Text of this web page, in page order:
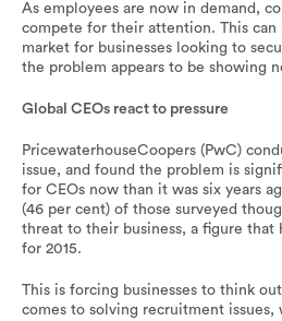
As employees are now in demand,
compete for their attention. This can
market for businesses looking to
the problem appears to be showing
Global CEOs react to pressure
PricewaterhouseCoopers (PwC)
issue, and found the problem is
for CEOs now than it was six years
(46 per cent) of those surveyed
threat to their business, a figure that
for 2015.
This is forcing businesses to think
comes to solving recruitment issues,